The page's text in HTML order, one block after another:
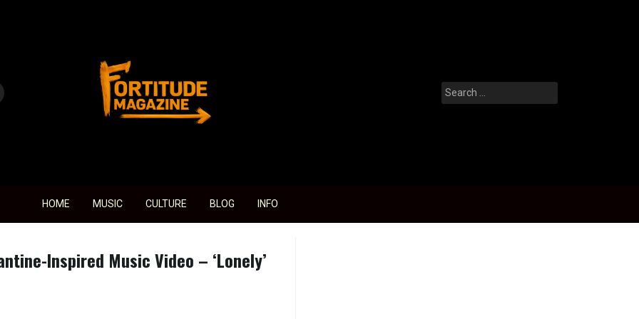
Fortitude Magazine
Search
for:
HOME MUSIC CULTURE BLOG INFO
Inspired Music Video – ‘Lonely’